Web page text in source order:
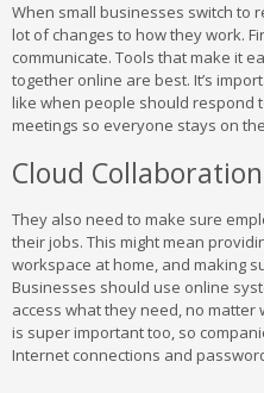
When small businesses switch to
lot of changes to how they work.
communicate. Tools that make it
together online are best. It’s
like when people should respond
meetings so everyone stays on
Cloud Collaboration
They also need to make sure
their jobs. This might mean
workspace at home, and making
Businesses should use online
access what they need, no
is super important too, so
Internet connections and